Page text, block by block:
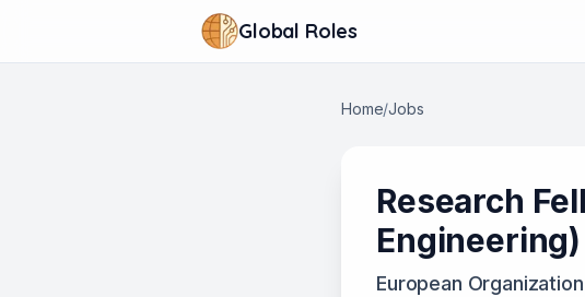
Global Roles
Home/Jobs
Research
Engineering)
European